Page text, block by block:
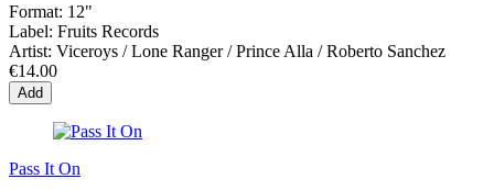
Format: 12"
Label: Fruits Records
Artist: Viceroys / Lone Ranger / Prince Alla / Roberto Sanchez
€14.00
Add
Pass It On